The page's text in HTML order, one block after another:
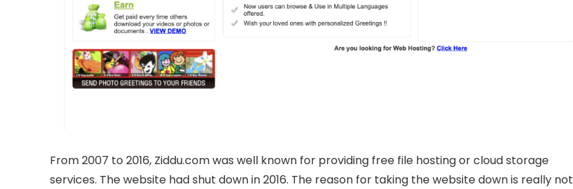
From 2007 to 2016, Ziddu.com was well known for providing free file hosting or cloud storage
services. The website had shut down in 2016. The reason for taking the website down is really not